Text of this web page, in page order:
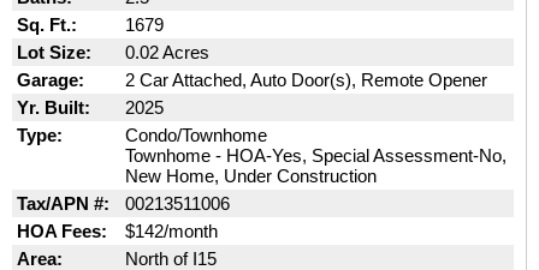
Sq. Ft.:
1679
Lot Size:
0.02 Acres
Garage:
2 Car Attached, Auto Door(s), Remote Opener
Yr. Built:
2025
Type:
Condo/Townhome
Townhome - HOA-Yes, Special Assessment-No,
New Home, Under Construction
Tax/APN #:
00213511006
HOA Fees:
$142/month
Area:
North of I15